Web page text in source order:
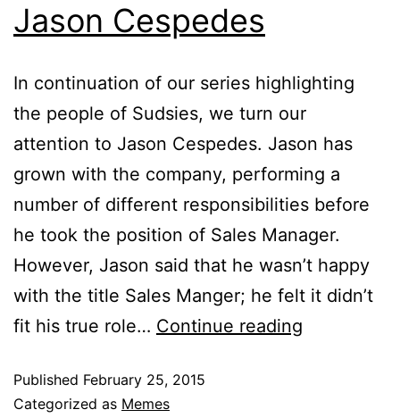
Jason Cespedes
In continuation of our series highlighting
the people of Sudsies, we turn our
attention to Jason Cespedes. Jason has
grown with the company, performing a
number of different responsibilities before
he took the position of Sales Manager.
However, Jason said that he wasn’t happy
with the title Sales Manger; he felt it didn’t
fit his true role… Continue reading
Published February 25, 2015
Categorized as Memes